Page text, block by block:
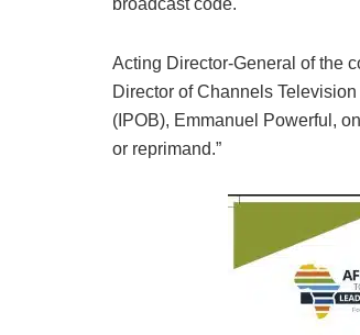
Acting Director-General of the
Director of Channels
(IPOB), Emmanuel Powerful,
or reprimand.”